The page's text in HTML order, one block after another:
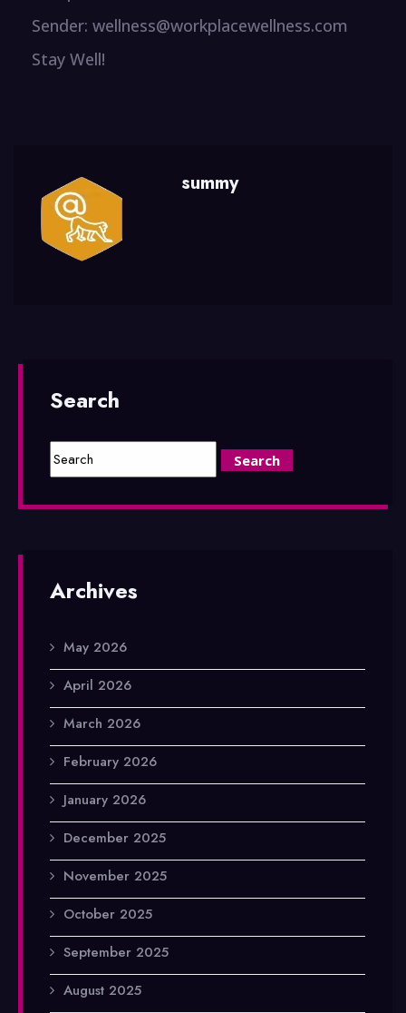
Sender: wellness@workplacewellness.com
Stay Well!
summy
Search
Archives
May 2026
April 2026
March 2026
February 2026
January 2026
December 2025
November 2025
October 2025
September 2025
August 2025